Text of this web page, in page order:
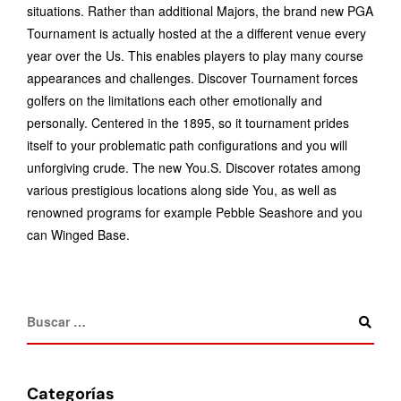
situations. Rather than additional Majors, the brand new PGA
Tournament is actually hosted at the a different venue every
year over the Us. This enables players to play many course
appearances and challenges. Discover Tournament forces
golfers on the limitations each other emotionally and
personally. Centered in the 1895, so it tournament prides
itself to your problematic path configurations and you will
unforgiving crude. The new You.S. Discover rotates among
various prestigious locations along side You, as well as
renowned programs for example Pebble Seashore and you
can Winged Base.
Categorías